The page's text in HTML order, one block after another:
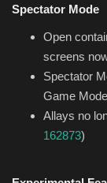
Spectator Mode
Open
screens
Spectator
Game
Allays no
162873)